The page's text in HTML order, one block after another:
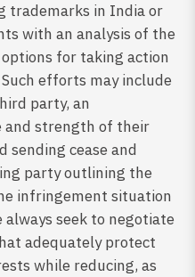
trademarks in India or
with an analysis of the
for taking action
efforts may include
party, an
and strength of their
sending cease and
party outlining the
infringement situation
seek to negotiate
adequately protect
while reducing, as